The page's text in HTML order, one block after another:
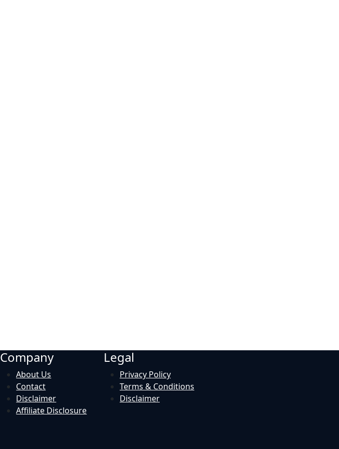
Company
About Us
Contact
Disclaimer
Affiliate Disclosure
Legal
Privacy Policy
Terms & Conditions
Disclaimer